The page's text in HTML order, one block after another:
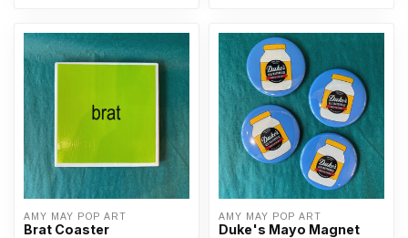
AMY MAY POP ART
Brat Coaster
AMY MAY POP ART
Duke's Mayo Magnet